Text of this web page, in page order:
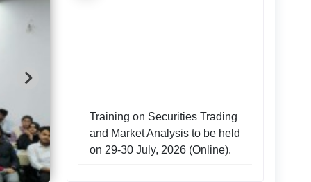
Training on Securities Trading
and Market Analysis to be held
on 29-30 July, 2026 (Online).
Investors' Training Program to